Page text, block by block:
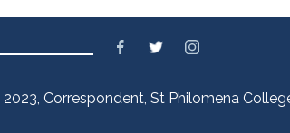
Correspondent, St Philomena